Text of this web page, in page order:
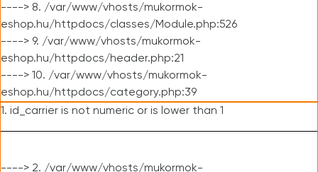
----> 8. /var/www/vhosts/mukormok-
eshop.hu/httpdocs/classes/Module.php:526
----> 9. /var/www/vhosts/mukormok-
eshop.hu/httpdocs/header.php:21
----> 10. /var/www/vhosts/mukormok-
eshop.hu/httpdocs/category.php:39
1. id_carrier is not numeric or is lower than 1
----> 2. /var/www/vhosts/mukormok-